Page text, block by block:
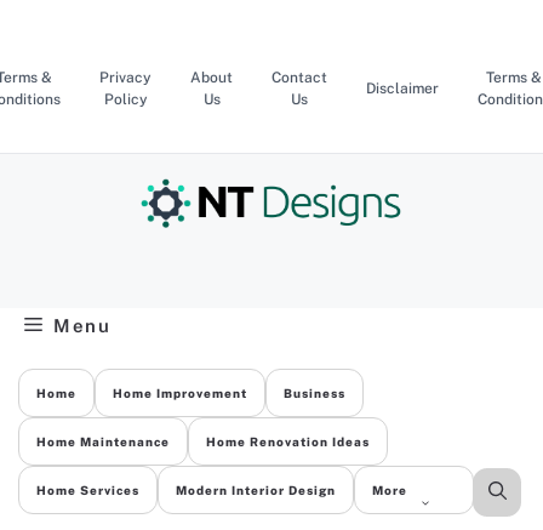
content
&
Privacy
Policy
About
Us
Contact
Us
Disclaimer
Terms &
Menu
Home Home Improvement Business
Home Maintenance Home Renovation Ideas
Home Services Modern Interior Design More